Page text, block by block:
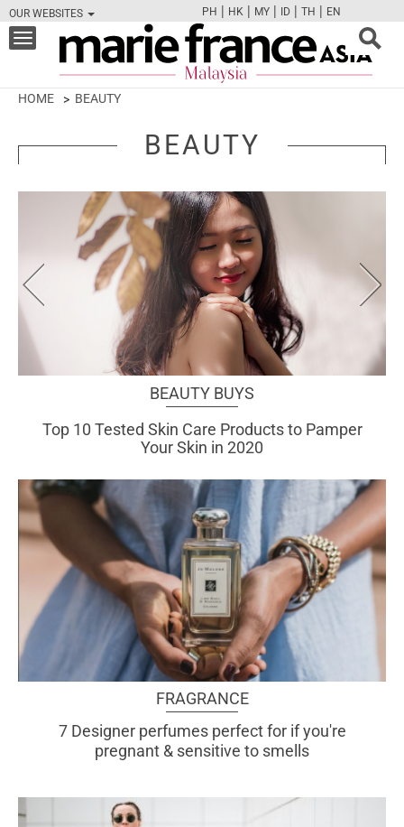
OUR WEBSITES
FBTWCAMPINT
PH | HK | MY | ID | TH | EN
Toggle
navigation
HOME BEAUTY
BEAUTY
BEAUTY BUYS
Top 10 Tested Skin Care Products to Pamper
Your Skin in 2020
FRAGRANCE
7 Designer perfumes perfect for if you're
pregnant & sensitive to smells